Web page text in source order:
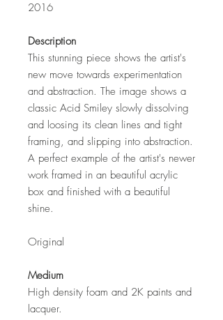
2016
Description
This stunning piece shows the artist's
new move towards experimentation
and abstraction. The image shows a
classic Acid Smiley slowly dissolving
and loosing its clean lines and tight
framing, and slipping into abstraction.
A perfect example of the artist's newer
work framed in an beautiful acrylic
box and finished with a beautiful
shine.
Original
Medium
High density foam and 2K paints and
lacquer.